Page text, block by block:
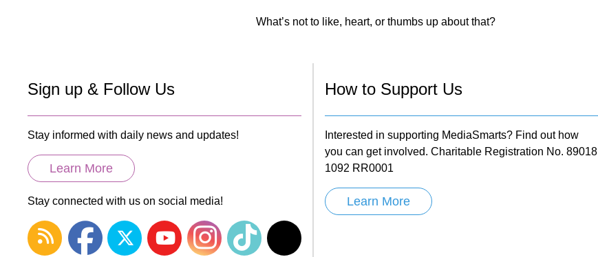
What’s not to like, heart, or thumbs up about that?
Sign up & Follow Us
Stay informed with daily news and updates!
Learn More
Stay connected with us on social media!
How to Support Us
Interested in supporting MediaSmarts? Find out how
you can get involved. Charitable Registration No. 89018
1092 RR0001
Learn More